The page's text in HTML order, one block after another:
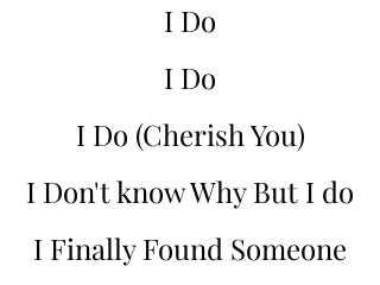
I Do
I Do
I Do (Cherish You)
I Don't know Why But I do
I Finally Found Someone